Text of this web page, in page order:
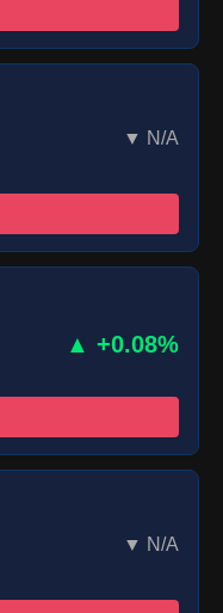
▼ N/A
▲ +0.08%
▼ N/A